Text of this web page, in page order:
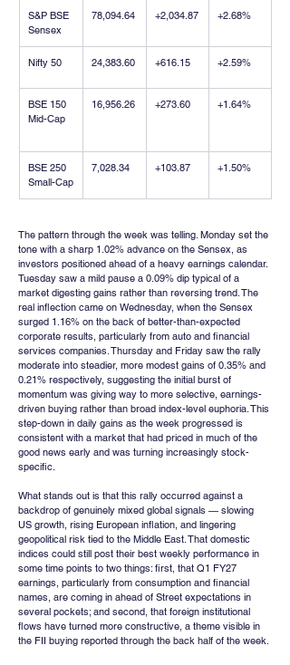
S&P BSE
Sensex
78,094.64 +2,034.87 +2.68%
Nifty 50 24,383.60 +616.15 +2.59%
BSE 150
Mid-Cap
16,956.26 +273.60 +1.64%
BSE 250
Small-Cap
7,028.34 +103.87 +1.50%
The pattern through the week was telling. Monday set the
tone with a sharp 1.02% advance on the Sensex, as
investors positioned ahead of a heavy earnings calendar.
Tuesday saw a mild pause a 0.09% dip typical of a
market digesting gains rather than reversing trend. The
real inflection came on Wednesday, when the Sensex
surged 1.16% on the back of better-than-expected
corporate results, particularly from auto and financial
services companies. Thursday and Friday saw the rally
moderate into steadier, more modest gains of 0.35% and
0.21% respectively, suggesting the initial burst of
momentum was giving way to more selective, earnings-
driven buying rather than broad index-level euphoria. This
step-down in daily gains as the week progressed is
consistent with a market that had priced in much of the
good news early and was turning increasingly stock-
specific.
What stands out is that this rally occurred against a
backdrop of genuinely mixed global signals — slowing
US growth, rising European inflation, and lingering
geopolitical risk tied to the Middle East. That domestic
indices could still post their best weekly performance in
some time points to two things: first, that Q1 FY27
earnings, particularly from consumption and financial
names, are coming in ahead of Street expectations in
several pockets; and second, that foreign institutional
flows have turned more constructive, a theme visible in
the FII buying reported through the back half of the week.